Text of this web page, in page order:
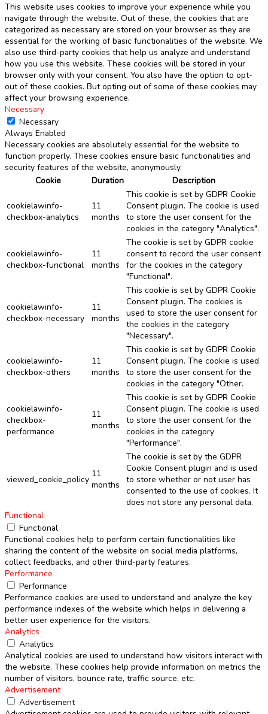
This website uses cookies to improve your experience while you
navigate through the website. Out of these, the cookies that are
categorized as necessary are stored on your browser as they are
essential for the working of basic functionalities of the website. We
also use third-party cookies that help us analyze and understand
how you use this website. These cookies will be stored in your
browser only with your consent. You also have the option to opt-
out of these cookies. But opting out of some of these cookies may
affect your browsing experience.
Necessary
Necessary
Always Enabled
Necessary cookies are absolutely essential for the website to
function properly. These cookies ensure basic functionalities and
security features of the website, anonymously.
Cookie
Duration Description
cookielawinfo-
checkbox-analytics
11
months
This cookie is set by GDPR Cookie
Consent plugin. The cookie is used
to store the user consent for the
cookies in the category "Analytics".
cookielawinfo-
checkbox-functional
11
months
The cookie is set by GDPR cookie
consent to record the user consent
for the cookies in the category
"Functional".
cookielawinfo-
checkbox-necessary
11
months
This cookie is set by GDPR Cookie
Consent plugin. The cookies is
used to store the user consent for
the cookies in the category
"Necessary".
cookielawinfo-
checkbox-others
11
months
This cookie is set by GDPR Cookie
Consent plugin. The cookie is used
to store the user consent for the
cookies in the category "Other.
cookielawinfo-
checkbox-
performance
11
months
This cookie is set by GDPR Cookie
Consent plugin. The cookie is used
to store the user consent for the
cookies in the category
"Performance".
viewed_cookie_policy
11
months
The cookie is set by the GDPR
Cookie Consent plugin and is used
to store whether or not user has
consented to the use of cookies. It
does not store any personal data.
Functional
Functional
Functional cookies help to perform certain functionalities like
sharing the content of the website on social media platforms,
collect feedbacks, and other third-party features.
Performance
Performance
Performance cookies are used to understand and analyze the key
performance indexes of the website which helps in delivering a
better user experience for the visitors.
Analytics
Analytics
Analytical cookies are used to understand how visitors interact with
the website. These cookies help provide information on metrics the
number of visitors, bounce rate, traffic source, etc.
Advertisement
Advertisement